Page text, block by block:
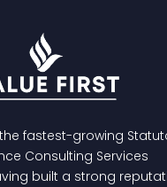
fastest-growing
Consulting Services
built a strong